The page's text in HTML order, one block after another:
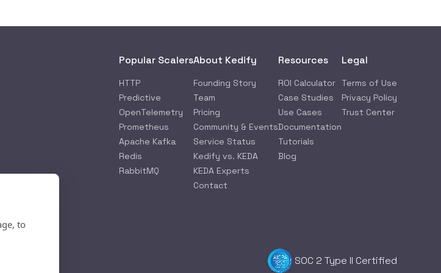
to
Popular Scalers
HTTP
Predictive
OpenTelemetry
Prometheus
Apache Kafka
Redis
RabbitMQ
About Kedify
Founding Story
Team
Pricing
Community & Events
Service Status
Kedify vs. KEDA
KEDA Experts
Contact
Resources
ROI Calculator
Case Studies
Use Cases
Documentation
Tutorials
Blog
Legal
Terms of Use
Privacy Policy
Trust Center
SOC 2 Type II Certified